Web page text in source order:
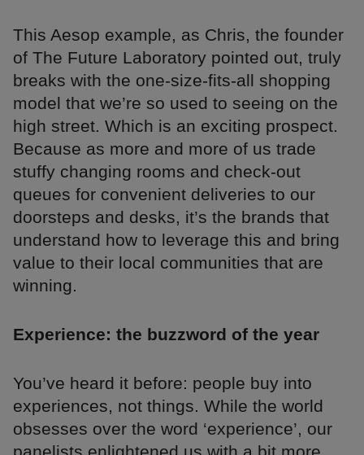
This Aesop example, as Chris, the founder
of The Future Laboratory pointed out, truly
breaks with the one-size-fits-all shopping
model that we’re so used to seeing on the
high street. Which is an exciting prospect.
Because as more and more of us trade
stuffy changing rooms and check-out
queues for convenient deliveries to our
doorsteps and desks, it’s the brands that
understand how to leverage this and bring
value to their local communities that are
winning.
Experience: the buzzword of the year
You’ve heard it before: people buy into
experiences, not things. While the world
obsesses over the word ‘experience’, our